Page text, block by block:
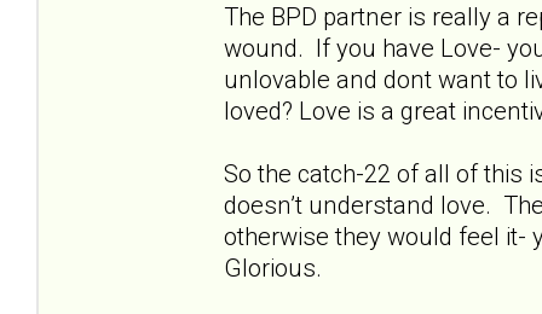
The BPD partner is really a
wound. If you have Love-
unlovable and dont want to
loved? Love is a great
So the catch-22 of all of this
doesn’t understand love.
otherwise they would feel it-
Glorious.